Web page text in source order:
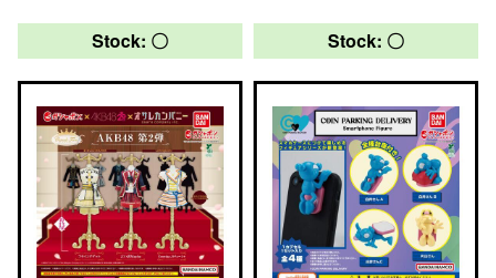
Stock: 〇 Stock: 〇